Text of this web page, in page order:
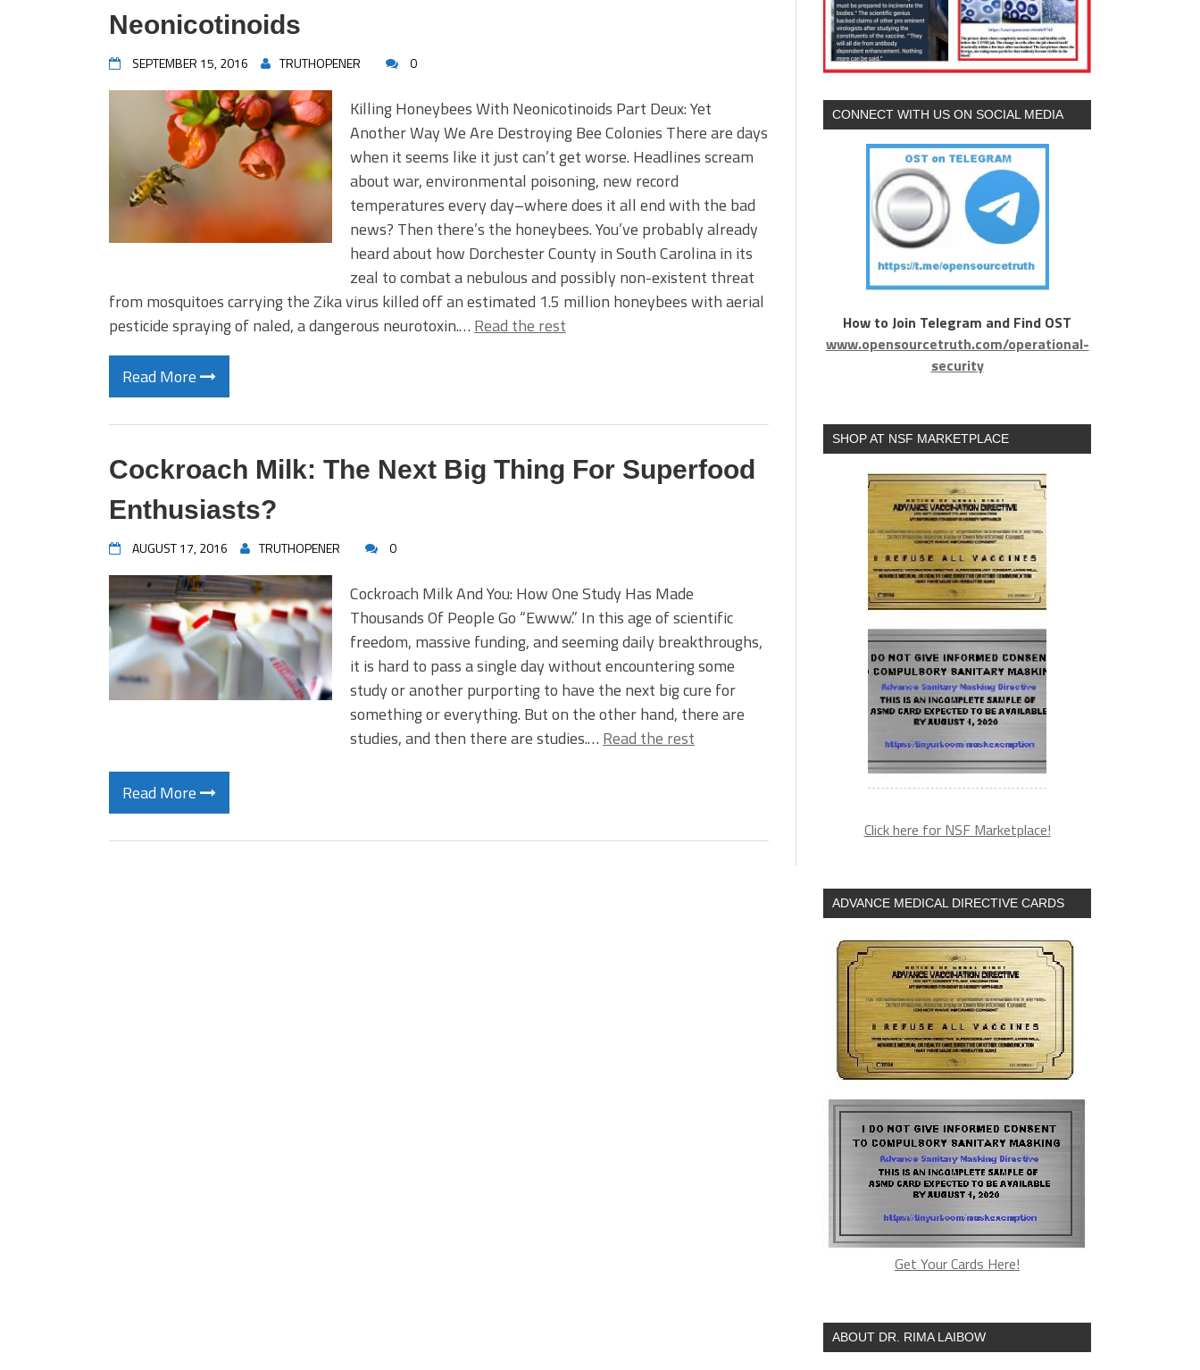
Neonicotinoids
SEPTEMBER 15, 2016 TRUTHOPENER 0
Killing Honeybees With Neonicotinoids Part Deux: Yet
Another Way We Are Destroying Bee Colonies There are days
when it seems like it just can’t get worse. Headlines scream
about war, environmental poisoning, new record
temperatures every day–where does it all end with the bad
news? Then there’s the honeybees. You’ve probably already
heard about how Dorchester County in South Carolina in its
zeal to combat a nebulous and possibly non-existent threat
from mosquitoes carrying the Zika virus killed off an estimated 1.5 million honeybees with aerial
pesticide spraying of naled, a dangerous neurotoxin.… Read the rest
Read More
Cockroach Milk: The Next Big Thing For Superfood
Enthusiasts?
AUGUST 17, 2016 TRUTHOPENER 0
Cockroach Milk And You: How One Study Has Made
Thousands Of People Go “Ewww.” In this age of scientific
freedom, massive funding, and seeming daily breakthroughs,
it is hard to pass a single day without encountering some
study or another purporting to have the next big cure for
something or everything. But on the other hand, there are
studies, and then there are studies.… Read the rest
Read More
CONNECT WITH US ON SOCIAL MEDIA
How to Join Telegram and Find OST
www.opensourcetruth.com/operational-
security
SHOP AT NSF MARKETPLACE
Click here for NSF Marketplace!
ADVANCE MEDICAL DIRECTIVE CARDS
Get Your Cards Here!
ABOUT DR. RIMA LAIBOW